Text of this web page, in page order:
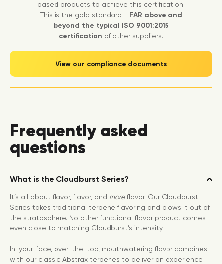
based products to achieve this certification.
This is the gold standard - FAR above and
beyond the typical ISO 9001:2015
certification of other suppliers.
View our compliance documents
Frequently asked
questions
What is the Cloudburst Series?
It’s all about flavor, flavor, and moreflavor. Our Cloudburst
Series takes traditional terpene flavoring and blows it out of
the stratosphere. No other functional flavor product comes
even close to matching Cloudburst’s intensity.
In-your-face, over-the-top, mouthwatering flavor combines
with our classic Abstrax terpenes to deliver an experience